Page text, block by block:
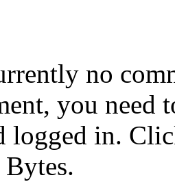
no
you need
logged in.